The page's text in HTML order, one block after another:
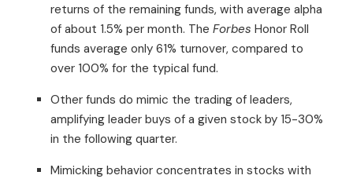
returns of the remaining funds, with average alpha
of about 1.5% per month. The Forbes Honor Roll
funds average only 61% turnover, compared to
over 100% for the typical fund.
Other funds do mimic the trading of leaders,
amplifying leader buys of a given stock by 15-30%
in the following quarter.
Mimicking behavior concentrates in stocks with